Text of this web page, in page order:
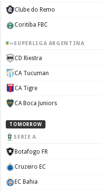
Clube do Remo
Coritiba FBC
SUPERLIGA ARGENTINA
CD Riestra
CA Tucuman
CA Tigre
CA Boca Juniors
TOMORROW
SERIE A
Botafogo FR
Cruzeiro EC
EC Bahia